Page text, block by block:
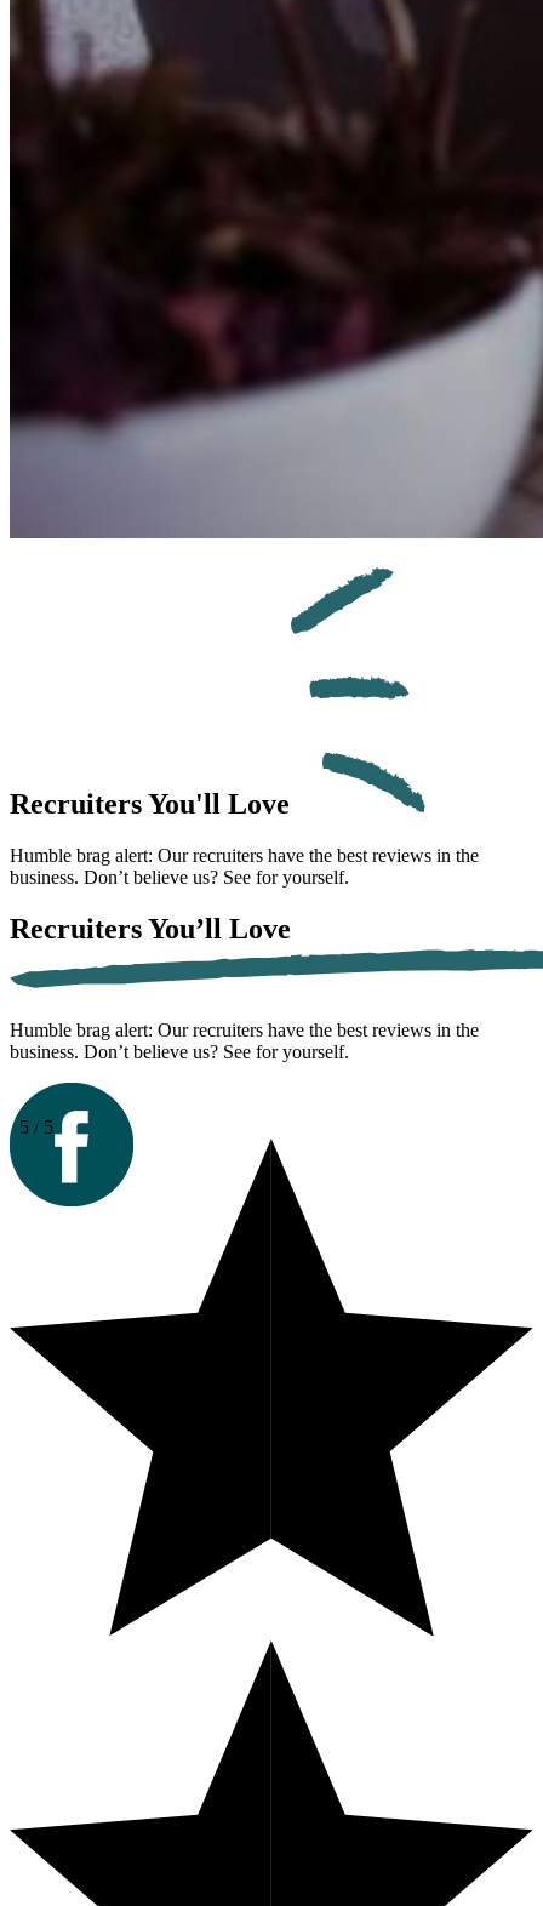
RecruitersYou'll Love
Humble brag alert: Our recruiters have the best reviews in the
business. Don’t believe us? See for yourself.
RecruitersYou’ll Love
Humble brag alert: Our recruiters have the best reviews in the
business. Don’t believe us? See for yourself.
5 / 5